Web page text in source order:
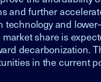
and further
technology and
share is
decarbonization.
in the current